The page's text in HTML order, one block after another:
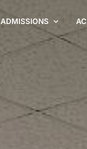
ADMISSIONS